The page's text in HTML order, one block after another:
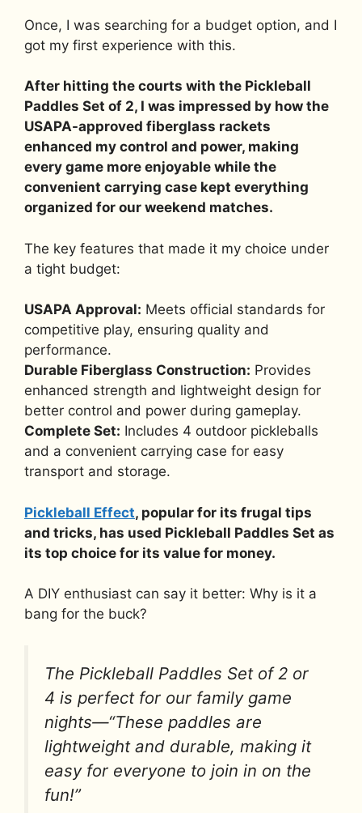
Once, I was searching for a budget option, and I
got my first experience with this.
After hitting the courts with the Pickleball
Paddles Set of 2, I was impressed by how the
USAPA-approved fiberglass rackets
enhanced my control and power, making
every game more enjoyable while the
convenient carrying case kept everything
organized for our weekend matches.
The key features that made it my choice under
a tight budget:
USAPA Approval: Meets official standards for
competitive play, ensuring quality and
performance.
Durable Fiberglass Construction: Provides
enhanced strength and lightweight design for
better control and power during gameplay.
Complete Set: Includes 4 outdoor pickleballs
and a convenient carrying case for easy
transport and storage.
Pickleball Effect, popular for its frugal tips
and tricks, has used Pickleball Paddles Set as
its top choice for its value for money.
A DIY enthusiast can say it better: Why is it a
bang for the buck?
The Pickleball Paddles Set of 2 or
4 is perfect for our family game
nights—“These paddles are
lightweight and durable, making it
easy for everyone to join in on the
fun!”